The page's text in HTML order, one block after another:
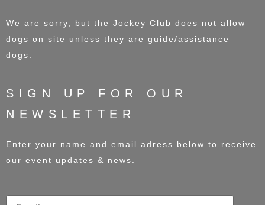
We are sorry, but the Jockey Club does not allow
dogs on site unless they are guide/assistance
dogs.
SIGN UP FOR OUR
NEWSLETTER
Enter your name and email adress below to receive
our event updates & news.